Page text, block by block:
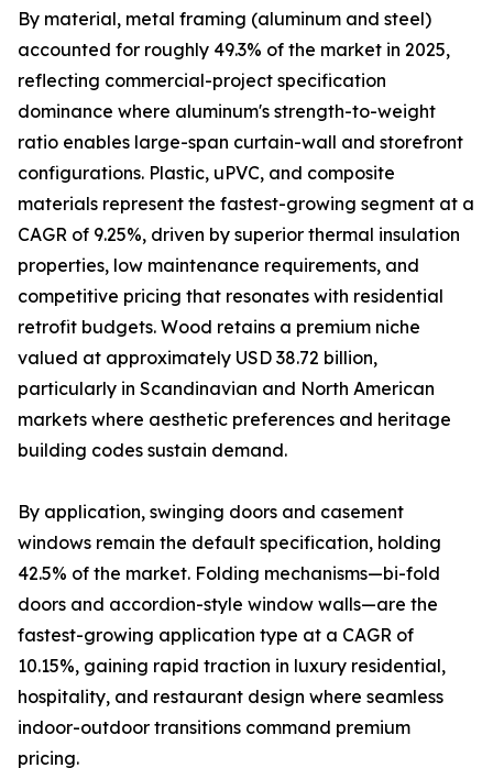
By material, metal framing (aluminum and steel)
accounted for roughly 49.3% of the market in 2025,
reflecting commercial-project specification
dominance where aluminum's strength-to-weight
ratio enables large-span curtain-wall and storefront
configurations. Plastic, uPVC, and composite
materials represent the fastest-growing segment at a
CAGR of 9.25%, driven by superior thermal insulation
properties, low maintenance requirements, and
competitive pricing that resonates with residential
retrofit budgets. Wood retains a premium niche
valued at approximately USD 38.72 billion,
particularly in Scandinavian and North American
markets where aesthetic preferences and heritage
building codes sustain demand.
By application, swinging doors and casement
windows remain the default specification, holding
42.5% of the market. Folding mechanisms—bi-fold
doors and accordion-style window walls—are the
fastest-growing application type at a CAGR of
10.15%, gaining rapid traction in luxury residential,
hospitality, and restaurant design where seamless
indoor-outdoor transitions command premium
pricing.